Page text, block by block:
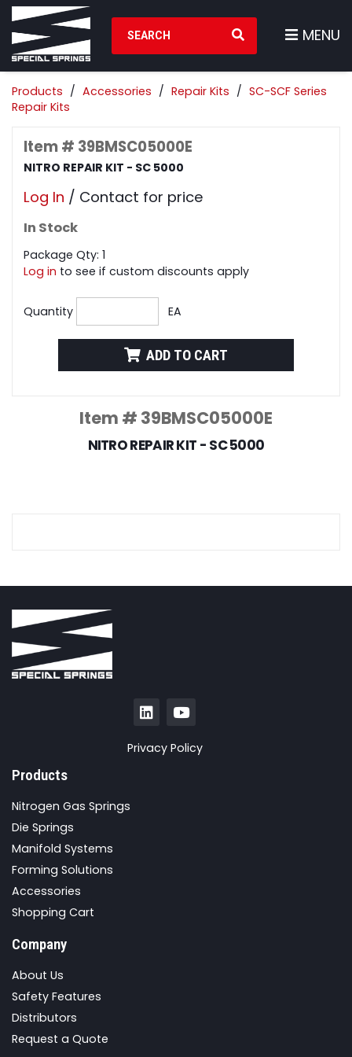
Search Products
MENU
Products Accessories Repair Kits
SC-SCF Series
Repair Kits
Item # 39BMSC05000E
NITRO REPAIR KIT - SC 5000
Log In / Contact for price
In Stock
Package Qty: 1
Log in to see if custom discounts apply
Quantity EA
ADD TO CART
Item # 39BMSC05000E
NITRO REPAIR KIT - SC 5000
Privacy Policy
Products
Nitrogen Gas Springs
Die Springs
Manifold Systems
Forming Solutions
Accessories
Shopping Cart
Company
About Us
Safety Features
Distributors
Request a Quote